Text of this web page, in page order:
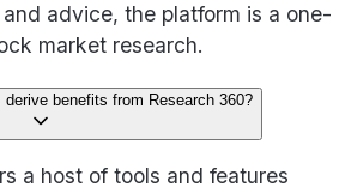
advice, the platform is a one-
market research.
derive benefits from Research 360?
a host of tools and features